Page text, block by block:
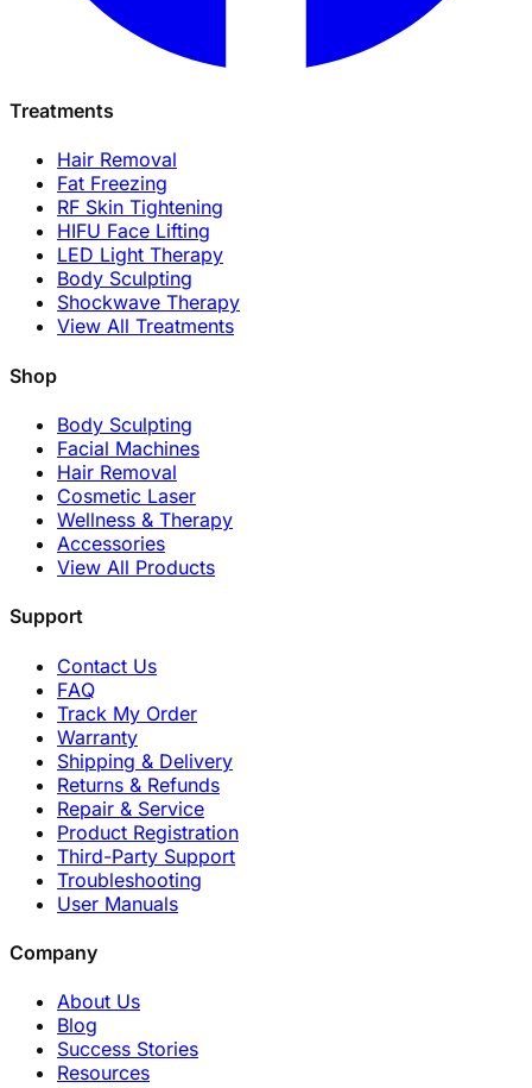
Treatments
Hair Removal
Fat Freezing
RF Skin Tightening
HIFU Face Lifting
LED Light Therapy
Body Sculpting
Shockwave Therapy
View All Treatments
Shop
Body Sculpting
Facial Machines
Hair Removal
Cosmetic Laser
Wellness & Therapy
Accessories
View All Products
Support
Contact Us
FAQ
Track My Order
Warranty
Shipping & Delivery
Returns & Refunds
Repair & Service
Product Registration
Third-Party Support
Troubleshooting
User Manuals
Company
About Us
Blog
Success Stories
Resources